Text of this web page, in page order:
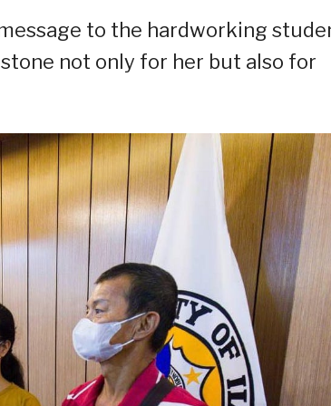
to the hardworking
not only for her but also for